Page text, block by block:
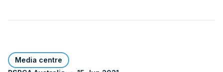
Media centre